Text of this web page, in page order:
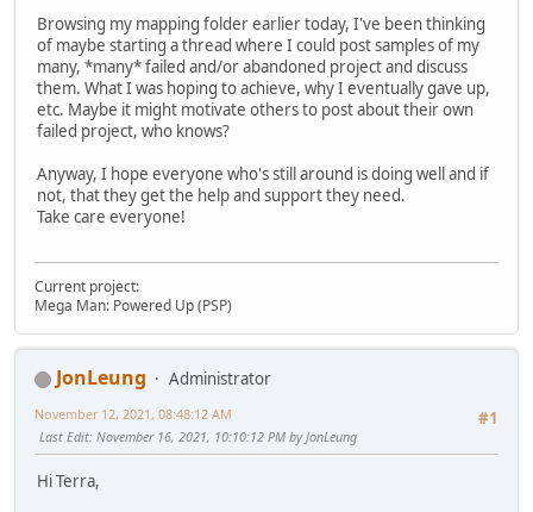
Browsing my mapping folder earlier today, I've been thinking
of maybe starting a thread where I could post samples of my
many, *many* failed and/or abandoned project and discuss
them. What I was hoping to achieve, why I eventually gave up,
etc. Maybe it might motivate others to post about their own
failed project, who knows?
Anyway, I hope everyone who's still around is doing well and if
not, that they get the help and support they need.
Take care everyone!
Current project:
Mega Man: Powered Up (PSP)
JonLeung
Administrator
#1
November 12, 2021, 08:48:12 AM
Last Edit: November 16, 2021, 10:10:12 PM by JonLeung
Hi Terra,